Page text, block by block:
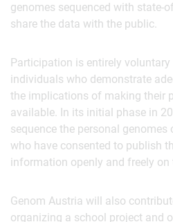
genomes sequenced with
share the data with the public.
Participation is entirely
individuals who demonstrate
the implications of making their
available. In its initial phase in
sequence the personal
who have consented to publish
information openly and freely on
Genom Austria will also
organizing a school project and